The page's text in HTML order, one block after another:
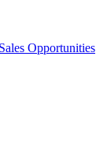
Opportunities